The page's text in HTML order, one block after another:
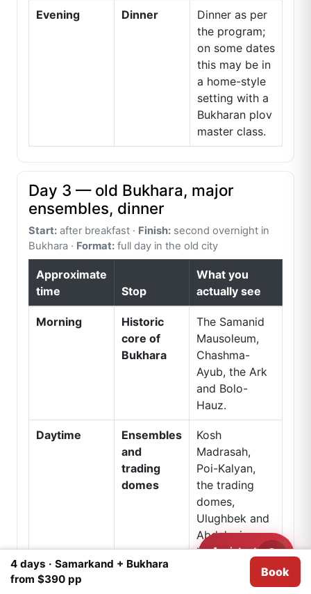
Evening Dinner
Dinner as per
the program;
on some dates
this may be in
a home-style
setting with a
Bukharan plov
master class.
Day 3 — old Bukhara, major
ensembles, dinner
Start: after breakfast · Finish: second overnight in
Bukhara · Format: full day in the old city
Approximate
time
Stop
What you
actually see
Morning
Historic
core of
Bukhara
The Samanid
Mausoleum,
Chashma-
Ayub, the Ark
and Bolo-
Hauz.
Daytime
Ensembles
and
trading
domes
Kosh
Madrasah,
Poi-Kalyan,
the trading
domes,
Ulughbek and
Abdulaziz
Khan
4 days · Samarkand + Bukhara
from $390 pp
Book
Assistant
Need help?
We useCookies I agree